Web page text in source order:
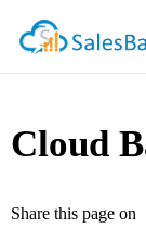
Cloud
Share this page on